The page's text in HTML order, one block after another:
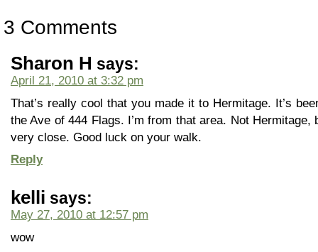
3 Comments
Sharon H says:
April 21, 2010 at 3:32 pm
That’s really cool that you made it to Hermitage. It’s
the Ave of 444 Flags. I’m from that area. Not
very close. Good luck on your walk.
Reply
kelli says:
May 27, 2010 at 12:57 pm
wow